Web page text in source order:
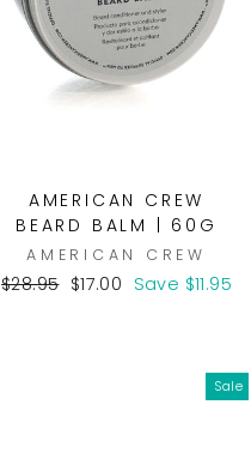
AMERICAN CREW
BEARD BALM | 60G
AMERICAN CREW
Regular
$28.95 Sale
$17.00 Save $11.95
Sale